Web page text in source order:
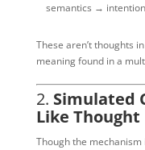
semantics →
These aren’t thoughts
meaning found in a
2. Simulated
Like Thought
Though the